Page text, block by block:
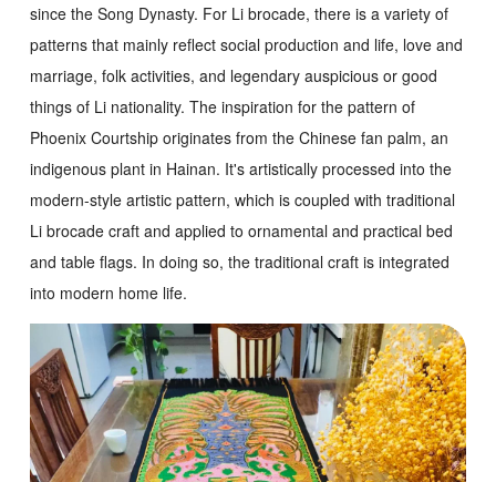
since the Song Dynasty. For Li brocade, there is a variety of
patterns that mainly reflect social production and life, love and
marriage, folk activities, and legendary auspicious or good
things of Li nationality. The inspiration for the pattern of
Phoenix Courtshiporiginates from the Chinese fan palm, an
indigenous plant in Hainan. It's artistically processed into the
modern-style artistic pattern, which is coupled with traditional
Li brocade craft and applied to ornamental and practical bed
and table flags. In doing so, the traditional craft is integrated
into modern home life.